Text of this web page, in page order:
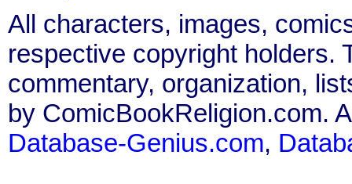
All characters, images,
respective copyright holders.
commentary, organization,
by ComicBookReligion.com.
Database-Genius.com,